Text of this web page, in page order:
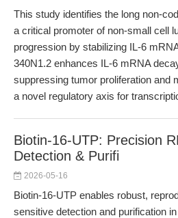
This study identifies the long non-
a critical promoter of non-small cell
progression by stabilizing IL-6
340N1.2 enhances IL-6 mRNA
suppressing tumor proliferation and
a novel regulatory axis for
Biotin-16-UTP: Precision
Detection & Purifi
2026-05-16
Biotin-16-UTP enables robust,
sensitive detection and purification